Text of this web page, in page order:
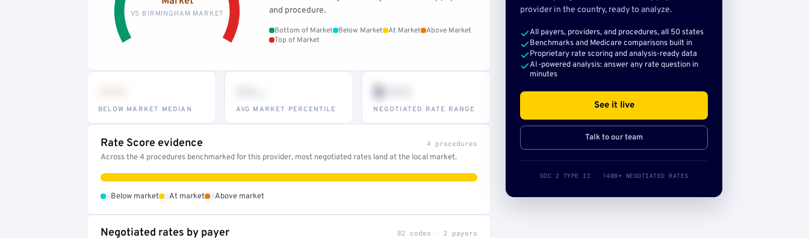
VS BIRMINGHAM MARKET
and procedure.
Bottom of Market Below Market At Market
Above Market
Top of Market
BELOW MARKET MEDIAN AVG MARKET PERCENTILE
$•••
NEGOTIATED RATE RANGE
Rate Score evidence 4 procedures
Across the 4 procedures benchmarked for this provider, most negotiated rates land at the local market.
Below market At market Above market
Negotiated rates by payer 82 codes · 2 payers
provider in the country, ready to analyze.
All payers, providers, and procedures, all 50 states
Benchmarks and Medicare comparisons built in
Proprietary rate scoring and analysis-ready data
AI-powered analysis: answer any rate question in
minutes
See it live
Talk to our team
SOC 2 TYPE II · 140B+ NEGOTIATED RATES